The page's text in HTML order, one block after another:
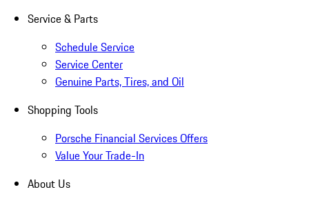
Service & Parts
Schedule Service
Service Center
Genuine Parts, Tires, and Oil
Shopping Tools
Porsche Financial Services Offers
Value Your Trade-In
About Us